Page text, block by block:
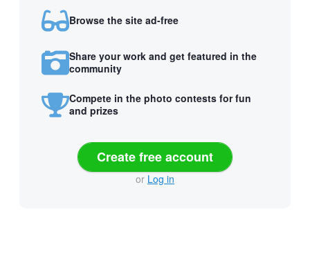
Browse the site ad-free
Share your work and get featured in the
community
Compete in the photo contests for fun
and prizes
Create free account
or Log in